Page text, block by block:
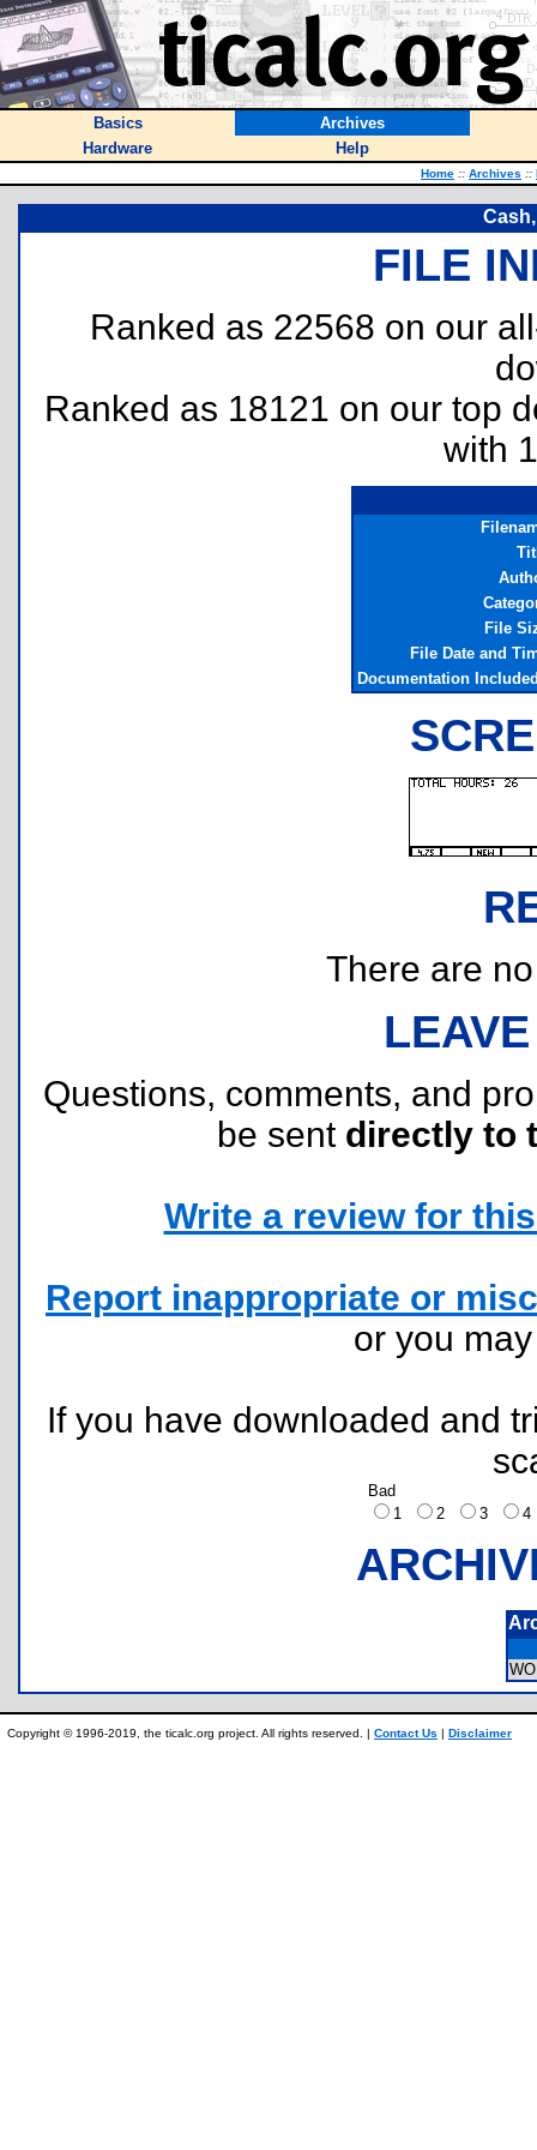
Basics
Archives
Hardware
Help
Home :: Archives ::
FILE
Ranked as 22568 on our
Ranked as 18121 on our top
with
File
File Date and
Documentation
There are
Questions, comments, and
be sent directly to
Write a review for
Report inappropriate or
or you
If you have downloaded and
Bad
1
2 3
Copyright © 1996-2019, the ticalc.org project. All rights reserved. | Contact Us | Disclaimer